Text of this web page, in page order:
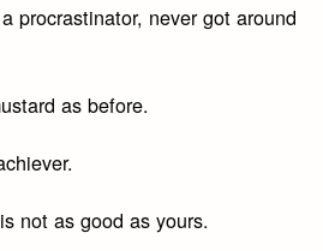
procrastinator, never got around
as before.
not as good as yours.